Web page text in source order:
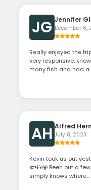
JG Jennifer
December 6,
Really enjoyed the
very responsive,
many fish and had
AH Alfred
July 8, 2023
Kevin took us out
🐟🎣🤩 Been out a
simply knows where...